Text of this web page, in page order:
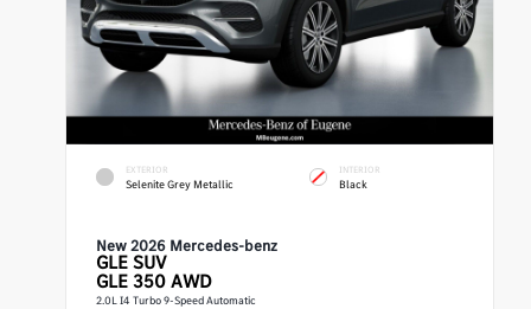
EXTERIOR
Selenite Grey Metallic
INTERIOR
Black
New 2026 Mercedes-benz
GLE SUV
GLE 350 AWD
2.0L I4 Turbo 9-Speed Automatic